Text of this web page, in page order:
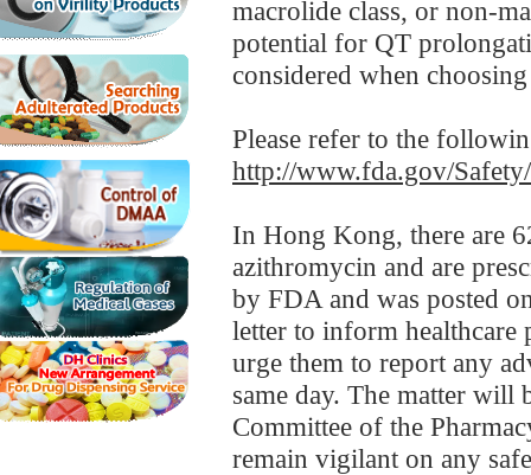
macrolide class, or non-
potential for QT
considered when
Please refer to the
http://www.fda.gov/
In Hong Kong, there are
azithromycin and are
by FDA and was posted
letter to inform healthcare
urge them to report any
same day. The matter will
Committee of the
remain vigilant on any